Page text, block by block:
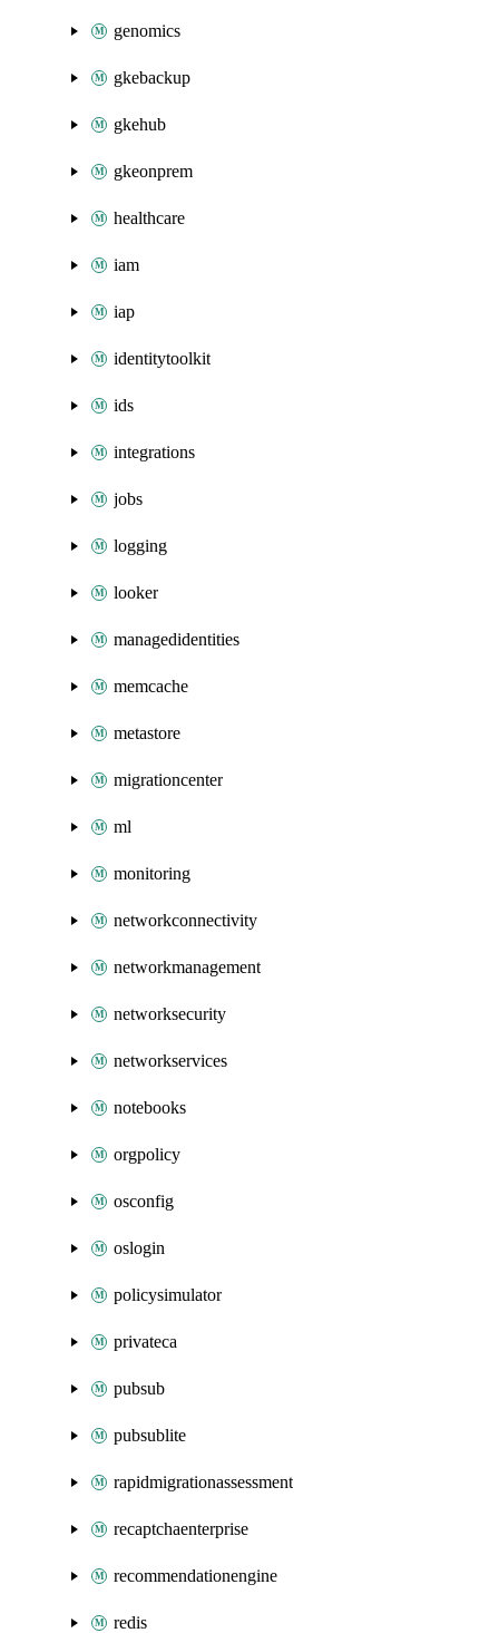
genomics
gkebackup
gkehub
gkeonprem
healthcare
iam
iap
identitytoolkit
ids
integrations
jobs
logging
looker
managedidentities
memcache
metastore
migrationcenter
ml
monitoring
networkconnectivity
networkmanagement
networksecurity
networkservices
notebooks
orgpolicy
osconfig
oslogin
policysimulator
privateca
pubsub
pubsublite
rapidmigrationassessment
recaptchaenterprise
recommendationengine
redis